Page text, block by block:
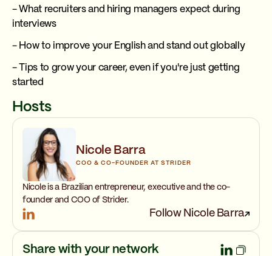
- What recruiters and hiring managers expect during
interviews
- How to improve your English and stand out globally
- Tips to grow your career, even if you're just getting
started
Hosts
Nicole Barra
COO & CO-FOUNDER AT STRIDER
Nicole is a Brazilian entrepreneur, executive and the co-
founder and COO of Strider.
Follow Nicole Barra
Share with your network